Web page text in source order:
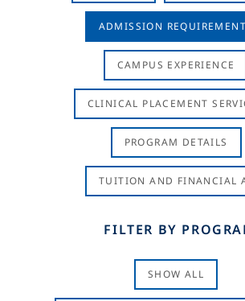
ADMISSION
CAMPUS EXPERIENCE
CLINICAL PLACEMENT
PROGRAM DETAILS
TUITION AND FINANCIAL
FILTER BY
SHOW ALL